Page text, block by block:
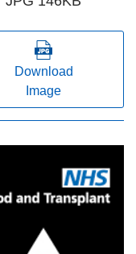
Download
Image